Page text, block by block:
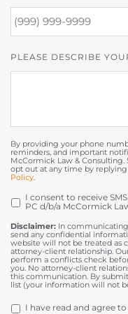
PLEASE DESCRIBE
By providing your phone
reminders, and important
McCormick Law & Consulting.
opt out at any time by
Policy
OPT
IN
I consent to receive
PC d/b/a McCormick
Disclaimer: In
send any confidential
website will not be treated as
attorney-client relationship.
perform a conflicts check
you. No attorney-client
this communication. By
list (your information will not
DISCLAIMER *
I have read and agree